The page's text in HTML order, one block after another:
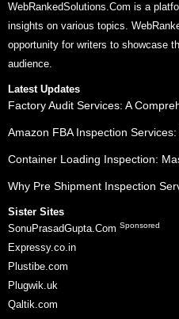
WebRankedSolutions.Com is a
insights on various topics.
opportunity for writers to showcase
audience.
Latest Updates
Factory Audit Services: A
Amazon FBA Inspection
Container Loading Inspection:
Why Pre Shipment Inspection
Sister Sites
SonuPrasadGupta.Com Sponsored
Expressy.co.in
Plustibe.com
Plugwik.uk
Qaltik.com